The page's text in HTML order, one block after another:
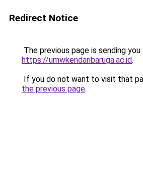
Redirect Notice
The previous page is sending
https://umwkendaribaruga.ac.id.
If you do not want to visit that
the previous page.